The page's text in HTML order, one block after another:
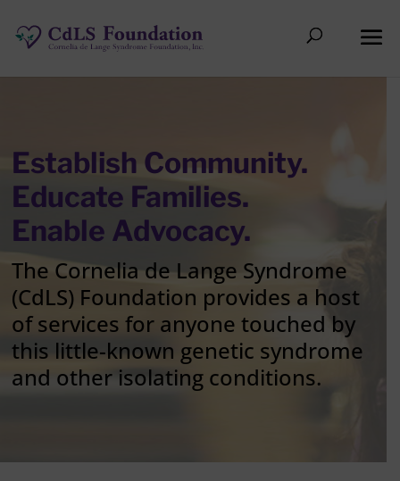
Establish Community.
Educate Families.
Enable Advocacy.
The Cornelia de Lange Syndrome
(CdLS) Foundation provides a host
of services for anyone touched by
this little-known genetic syndrome
and other isolating conditions.